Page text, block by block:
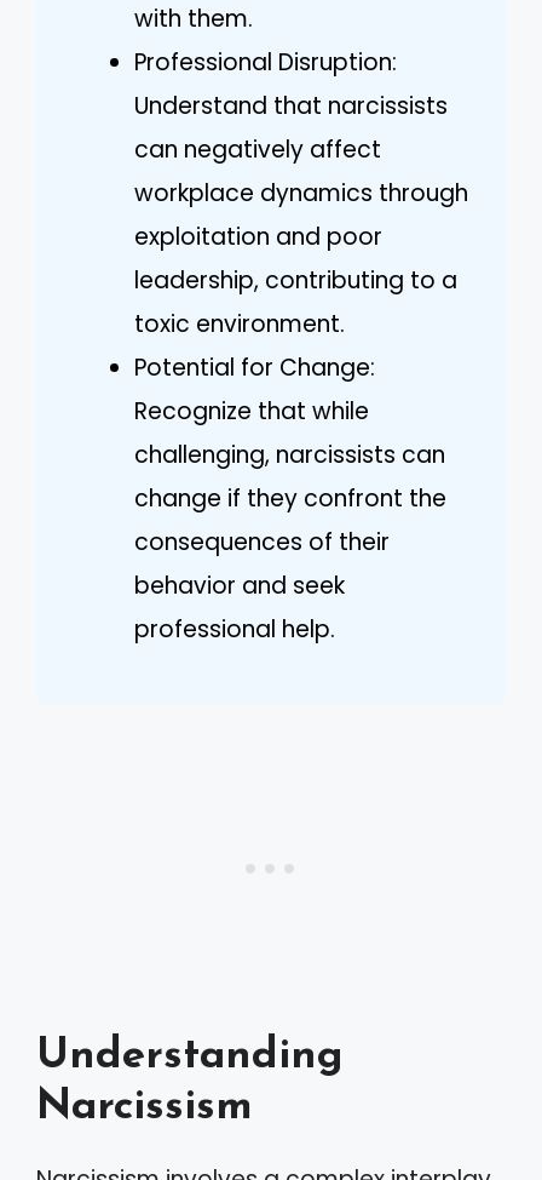
with them.
Professional Disruption:
Understand that narcissists
can negatively affect
workplace dynamics through
exploitation and poor
leadership, contributing to a
toxic environment.
Potential for Change:
Recognize that while
challenging, narcissists can
change if they confront the
consequences of their
behavior and seek
professional help.
Understanding
Narcissism